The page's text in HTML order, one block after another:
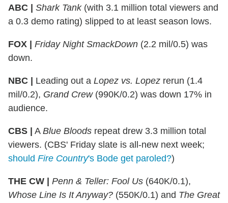
ABC | Shark Tank(with 3.1 million total viewers and
a 0.3 demo rating) slipped to at least season lows.
FOX | Friday Night SmackDown (2.2 mil/0.5) was
down.
NBC | Leading out a Lopez vs. Lopez rerun (1.4
mil/0.2), Grand Crew(990K/0.2) was down 17% in
audience.
CBS | A Blue Bloods repeat drew 3.3 million total
viewers. (CBS' Friday slate is all-new next week;
should Fire Country's Bode get paroled?)
THE CW | Penn & Teller: Fool Us (640K/0.1),
Whose Line Is It Anyway? (550K/0.1) and The Great